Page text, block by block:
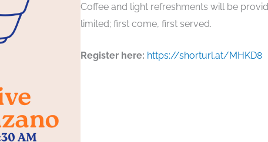
Coffee and light refreshments will be
limited; first come, first served.
Register here: https://shorturl.at/MHKD8